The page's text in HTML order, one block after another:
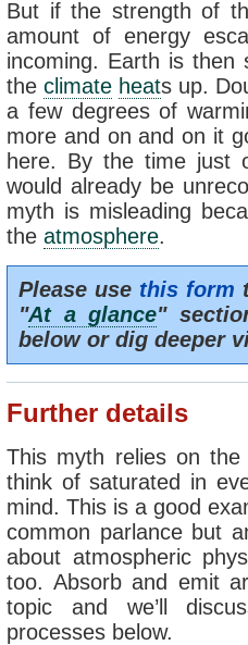
But if the strength of
amount of energy
incoming. Earth is then
the climate heats up.
a few degrees of
more and on and on it
here. By the time just
would already be
myth is misleading
the atmosphere.
Please use this form
"At a glance"
below or dig deeper
Further details
This myth relies on
think of saturated in
mind. This is a good
common parlance but
about atmospheric
too. Absorb and emit
topic and we’ll
processes below.